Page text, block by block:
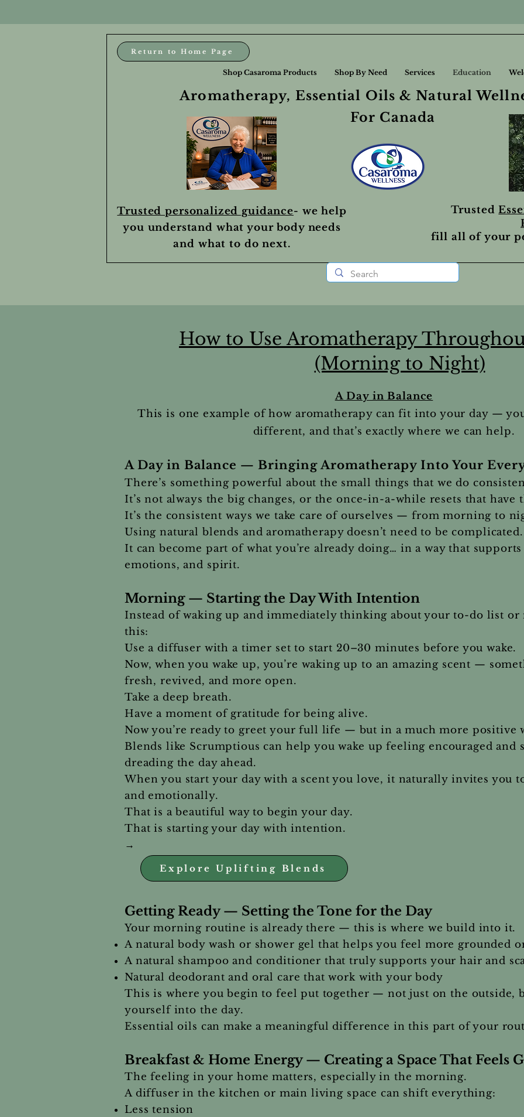
Aromatherapy, Essential Oils & Natural
For Canada
Return to Home Page
Trusted personalized guidance- we help
you understand what your body needs
and what to do next.
Shop Casaroma Products Shop By Need Services Education
Trusted
fill all of your
How to Use Aromatherapy
(Morning to Night)
A Day in Balance
This is one example of how aromatherapy can fit into your day —
different, and that’s exactly where we can help.
A Day in Balance — Bringing Aromatherapy Into Your
There’s something powerful about the small things that we do
It’s not always the big changes, or the once-in-a-while resets that have
It’s the consistent ways we take care of ourselves — from morning to
Using natural blends and aromatherapy doesn’t need to be complicated.
It can become part of what you’re already doing… in a way that
emotions, and spirit.
Morning — Starting the Day With Intention
Instead of waking up and immediately thinking about your to-do list or
this:
Use a diffuser with a timer set to start 20–30 minutes before you wake.
Now, when you wake up, you’re waking up to an amazing scent —
fresh, revived, and more open.
Take a deep breath.
Have a moment of gratitude for being alive.
Now you’re ready to greet your full life — but in a much more positive
Blends like Scrumptious can help you wake up feeling encouraged
dreading the day ahead.
When you start your day with a scent you love, it naturally invites you
and emotionally.
That is a beautiful way to begin your day.
That is starting your day with intention.
→
Getting Ready — Setting the Tone for the Day
Your morning routine is already there — this is where we build into it.
A natural body wash or shower gel that helps you feel more grounded
A natural shampoo and conditioner that truly supports your hair and
Natural deodorant and oral care that work with your body
This is where you begin to feel put together — not just on the outside,
yourself into the day.
Essential oils can make a meaningful difference in this part of your
Breakfast & Home Energy — Creating a Space That Feels
The feeling in your home matters, especially in the morning.
A diffuser in the kitchen or main living space can shift everything:
Less tension
Explore Uplifting Blends